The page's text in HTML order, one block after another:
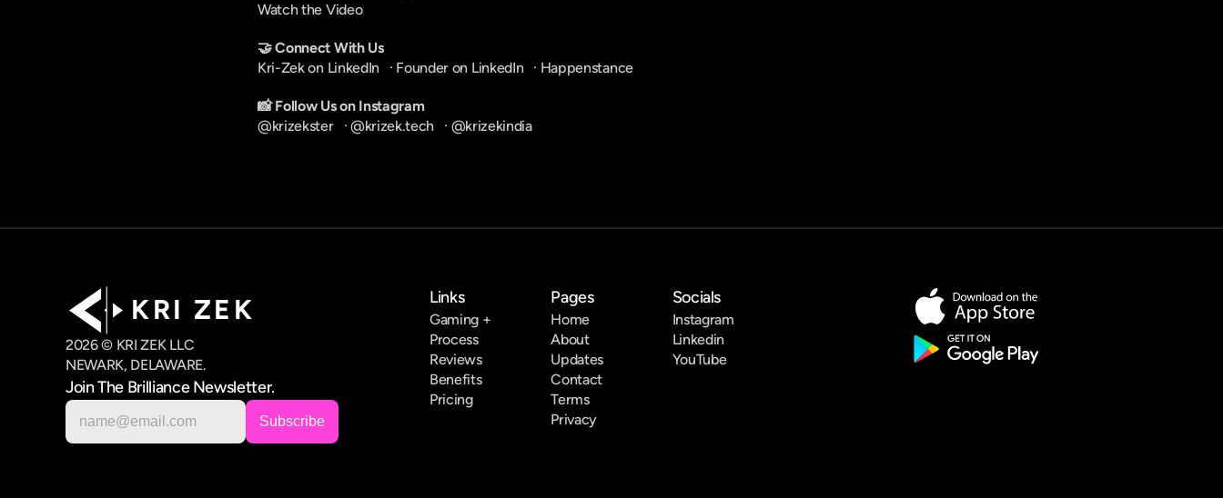
Watch the Video
🤝 Connect With Us
Kri-Zek on LinkedIn
   ·
Founder on LinkedIn
   ·
Happenstance
📸 Follow Us on Instagram
@krizekster
   ·
@krizek.tech
   ·
@krizekindia
K R I   Z E K
2026 © KRI ZEK LLC
NEWARK, DELAWARE.
Join The Brilliance Newsletter.
Links
Gaming +
Process
Reviews
Benefits
Pricing
Pages
Home
About
Updates
Contact
Terms
Privacy
Socials
Instagram
Linkedin
YouTube